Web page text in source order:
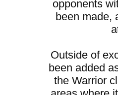
opponents
been made,
Outside of
been added
the Warrior